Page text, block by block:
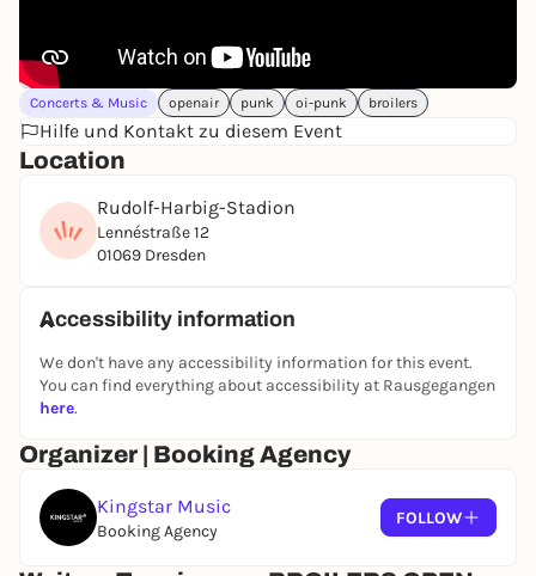
store at store.broilers.de, regular tickets are
available atwww.eventim.de.
Concerts & Music openair punk oi-punk broilers
Hilfe und Kontakt zu diesem Event
Location
Rudolf-Harbig-Stadion
Lennéstraße 12
01069 Dresden
Accessibility information
We don't have any accessibility information for this event.
You can find everything about accessibility at Rausgegangen
here.
Organizer | Booking Agency
Kingstar Music
Booking Agency
FOLLOW